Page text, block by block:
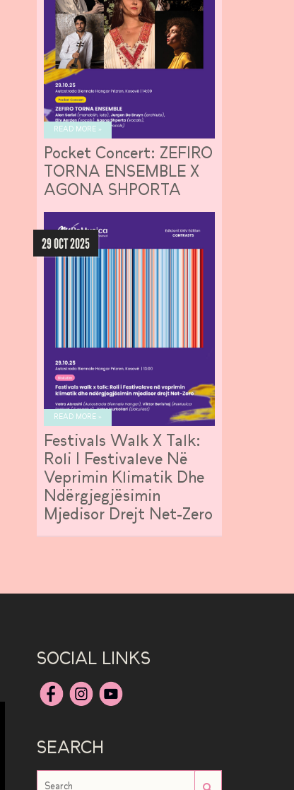
READ MORE »
Pocket Concert: ZEFIRO
TORNA ENSEMBLE X
AGONA SHPORTA
READ MORE »
29 OCT 2025
Festivals Walk X Talk:
Roli I Festivaleve Në
Veprimin Klimatik Dhe
Ndërgjegjësimin
Mjedisor Drejt Net-Zero
SOCIAL LINKS
SEARCH